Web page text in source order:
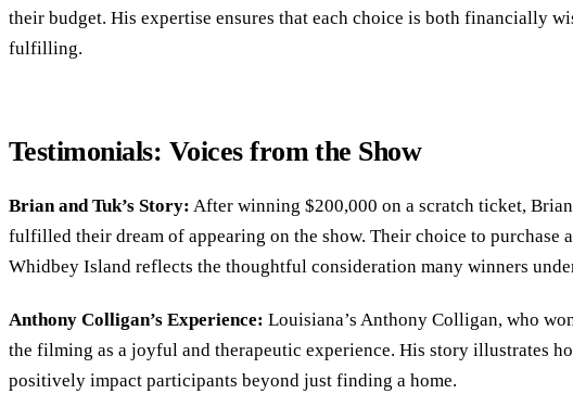
their budget. His expertise ensures that each choice is both financially
fulfilling.
Testimonials: Voices from the Show
Brian and Tuk’s Story: After winning $200,000 on a scratch ticket,
fulfilled their dream of appearing on the show. Their choice to purchase
Whidbey Island reflects the thoughtful consideration many winners
Anthony Colligan’s Experience: Louisiana’s Anthony Colligan, who
the filming as a joyful and therapeutic experience. His story illustrates
positively impact participants beyond just finding a home.